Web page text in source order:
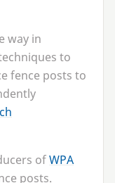
way in
to
fence posts to
ofWPA
posts.